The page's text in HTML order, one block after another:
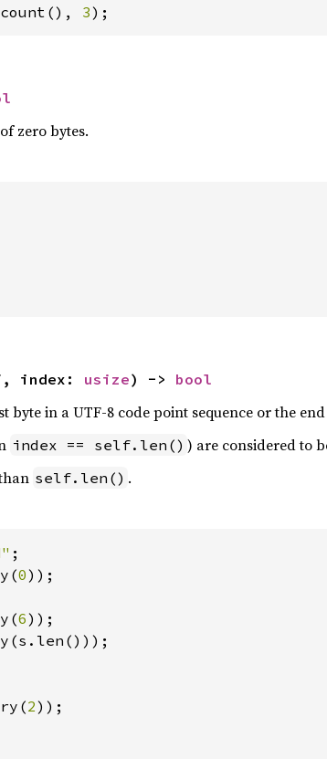
3);
zero bytes.
index: usize) -> bool
byte in a UTF-8 code point sequence or the
index == self.len() ) are considered to
self.len() .
0
6
2));